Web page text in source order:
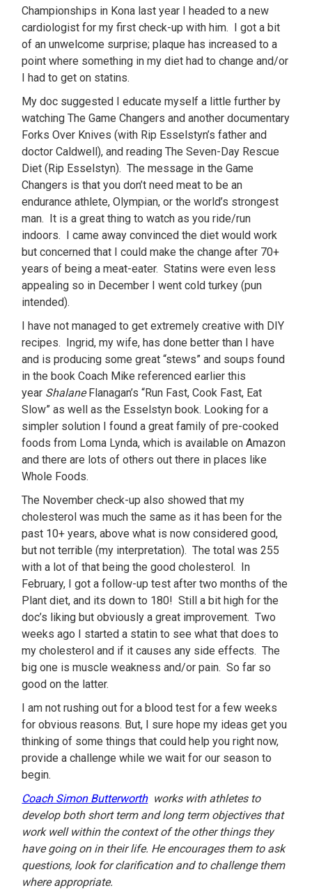
Championships in Kona last year I headed to a new
cardiologist for my first check-up with him. I got a bit
of an unwelcome surprise; plaque has increased to a
point where something in my diet had to change and/or
I had to get on statins.
My doc suggested I educate myself a little further by
watching The Game Changers and another documentary
Forks Over Knives (with Rip Esselstyn’s father and
doctor Caldwell), and reading The Seven-Day Rescue
Diet (Rip Esselstyn). The message in the Game
Changers is that you don’t need meat to be an
endurance athlete, Olympian, or the world’s strongest
man. It is a great thing to watch as you ride/run
indoors. I came away convinced the diet would work
but concerned that I could make the change after 70+
years of being a meat-eater. Statins were even less
appealing so in December I went cold turkey (pun
intended).
I have not managed to get extremely creative with DIY
recipes. Ingrid, my wife, has done better than I have
and is producing some great “stews” and soups found
in the book Coach Mike referenced earlier this
year ShalaneFlanagan’s “Run Fast, Cook Fast, Eat
Slow” as well as the Esselstyn book. Looking for a
simpler solution I found a great family of pre-cooked
foods from Loma Lynda, which is available on Amazon
and there are lots of others out there in places like
Whole Foods.
The November check-up also showed that my
cholesterol was much the same as it has been for the
past 10+ years, above what is now considered good,
but not terrible (my interpretation). The total was 255
with a lot of that being the good cholesterol. In
February, I got a follow-up test after two months of the
Plant diet, and its down to 180! Still a bit high for the
doc’s liking but obviously a great improvement. Two
weeks ago I started a statin to see what that does to
my cholesterol and if it causes any side effects. The
big one is muscle weakness and/or pain. So far so
good on the latter.
I am not rushing out for a blood test for a few weeks
for obvious reasons. But, I sure hope my ideas get you
thinking of some things that could help you right now,
provide a challenge while we wait for our season to
begin.
Coach Simon Butterworthworks with athletes to
develop both short term and long term objectives that
work well within the context of the other things they
have going on in their life. He encourages them to ask
questions, look for clarification and to challenge them
where appropriate.